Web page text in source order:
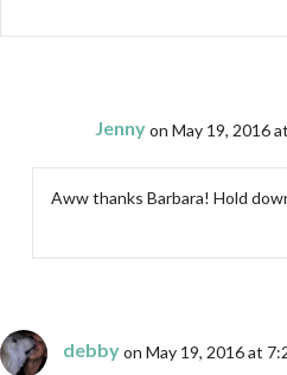
Jennyon May 19, 2016
Aww thanks Barbara! Hold
debbyon May 19, 2016 at